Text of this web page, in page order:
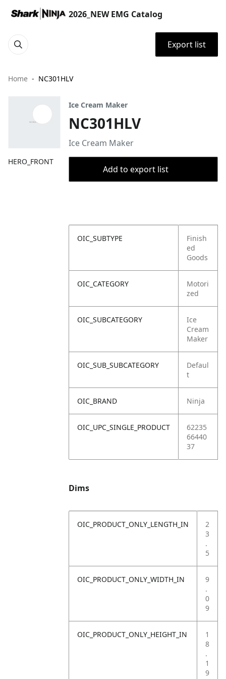
2026_NEW EMG Catalog
Export list
Home NC301HLV
HERO_FRONT
Ice Cream Maker
NC301HLV
Ice Cream Maker
Add to export list
OIC_SUBTYPE
Finish
ed
Goods
OIC_CATEGORY
Motori
zed
OIC_SUBCATEGORY
Ice
Cream
Maker
OIC_SUB_SUBCATEGORY
Defaul
t
OIC_BRAND Ninja
OIC_UPC_SINGLE_PRODUCT
62235
66440
37
Dims
OIC_PRODUCT_ONLY_LENGTH_IN
2
3
.
5
OIC_PRODUCT_ONLY_WIDTH_IN
9
.
0
9
OIC_PRODUCT_ONLY_HEIGHT_IN
1
8
.
1
9